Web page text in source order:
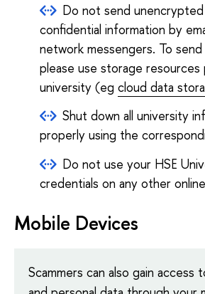
Do not send
confidential information by
network messengers. To
please use storage
university (eg cloud data
Shut down all university
properly using the
Do not use your HSE
credentials on any other
Mobile Devices
Scammers can also gain access